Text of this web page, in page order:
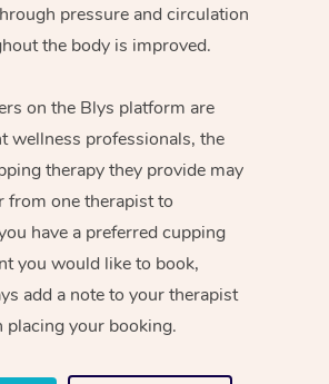
pressure and circulation
the body is improved.
on the Blys platform are
wellness professionals, the
therapy they provide may
from one therapist to
have a preferred cupping
you would like to book,
add a note to your therapist
placing your booking.